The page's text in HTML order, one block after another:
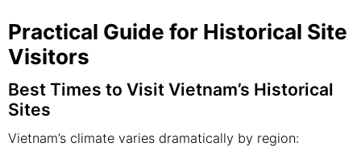
Practical Guide for Historical Site
Visitors
Best Times to Visit Vietnam’s Historical
Sites
Vietnam’s climate varies dramatically by region: